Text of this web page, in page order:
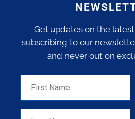
Get updates on the
subscribing to our
and never out on